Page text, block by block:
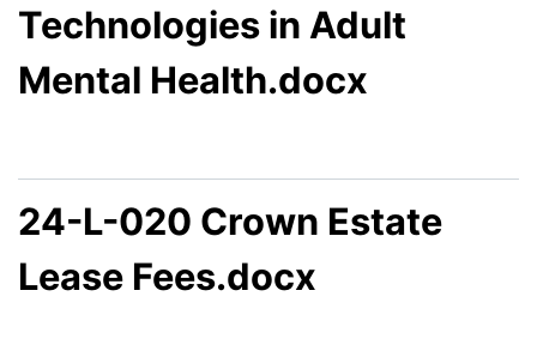
Technologies in Adult
Mental Health.docx
24-L-020 Crown Estate
Lease Fees.docx